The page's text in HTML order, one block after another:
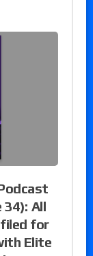
34): All
for
Elite